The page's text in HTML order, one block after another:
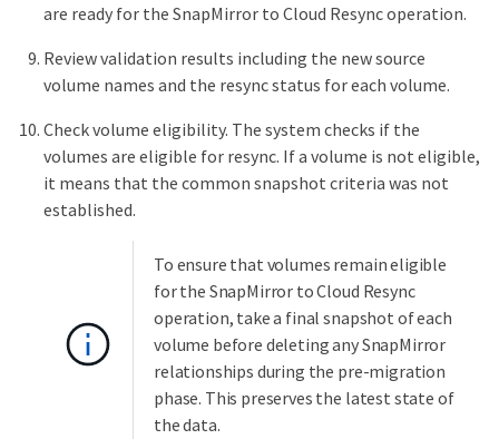
are ready for the SnapMirror to Cloud Resync operation.
Review validation results including the new source
volume names and the resync status for each volume.
Check volume eligibility. The system checks if the
volumes are eligible for resync. If a volume is not eligible,
it means that the common snapshot criteria was not
established.
To ensure that volumes remain eligible
for the SnapMirror to Cloud Resync
operation, take a final snapshot of each
volume before deleting any SnapMirror
relationships during the pre-migration
phase. This preserves the latest state of
the data.